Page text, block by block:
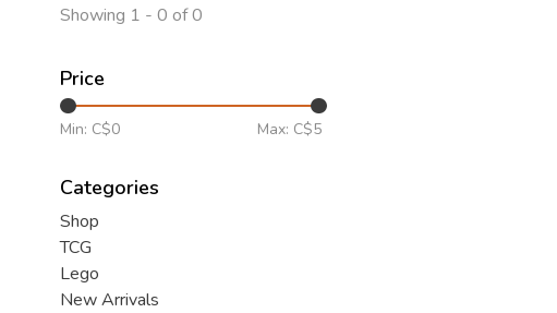
Showing 1 - 0 of 0
Price
Min: C$0 Max: C$5
Categories
Shop
TCG
Lego
New Arrivals